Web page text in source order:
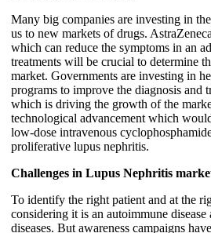
Many big companies are investing in
us to new markets of drugs.
which can reduce the symptoms in an
treatments will be crucial to determine
market. Governments are investing in
programs to improve the diagnosis and
which is driving the growth of the
technological advancement which
low-dose intravenous
proliferative lupus nephritis.
Challenges in Lupus Nephritis
To identify the right patient and at the
considering it is an autoimmune
diseases. But awareness campaigns